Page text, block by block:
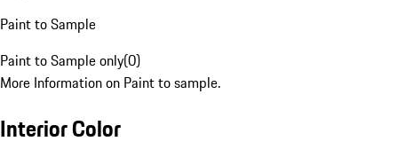
Paint to Sample
Paint to Sample only(0)
More Information on Paint to sample.
Interior Color